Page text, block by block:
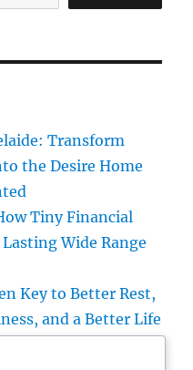
Transform
the Desire Home
Tiny Financial
Wide Range
Key to Better Rest,
and a Better Life